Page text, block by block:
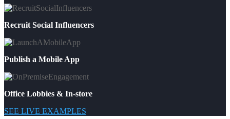
Recruit Social Influencers
Publish a Mobile App
Office Lobbies & In-store
SEE LIVE EXAMPLES